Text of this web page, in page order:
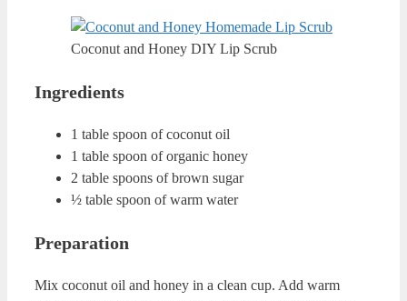
This time, I decided to share my lip care secrets.
lips. To do that, we need to scrub them. This way, dead
peeling.
ADVERTISING